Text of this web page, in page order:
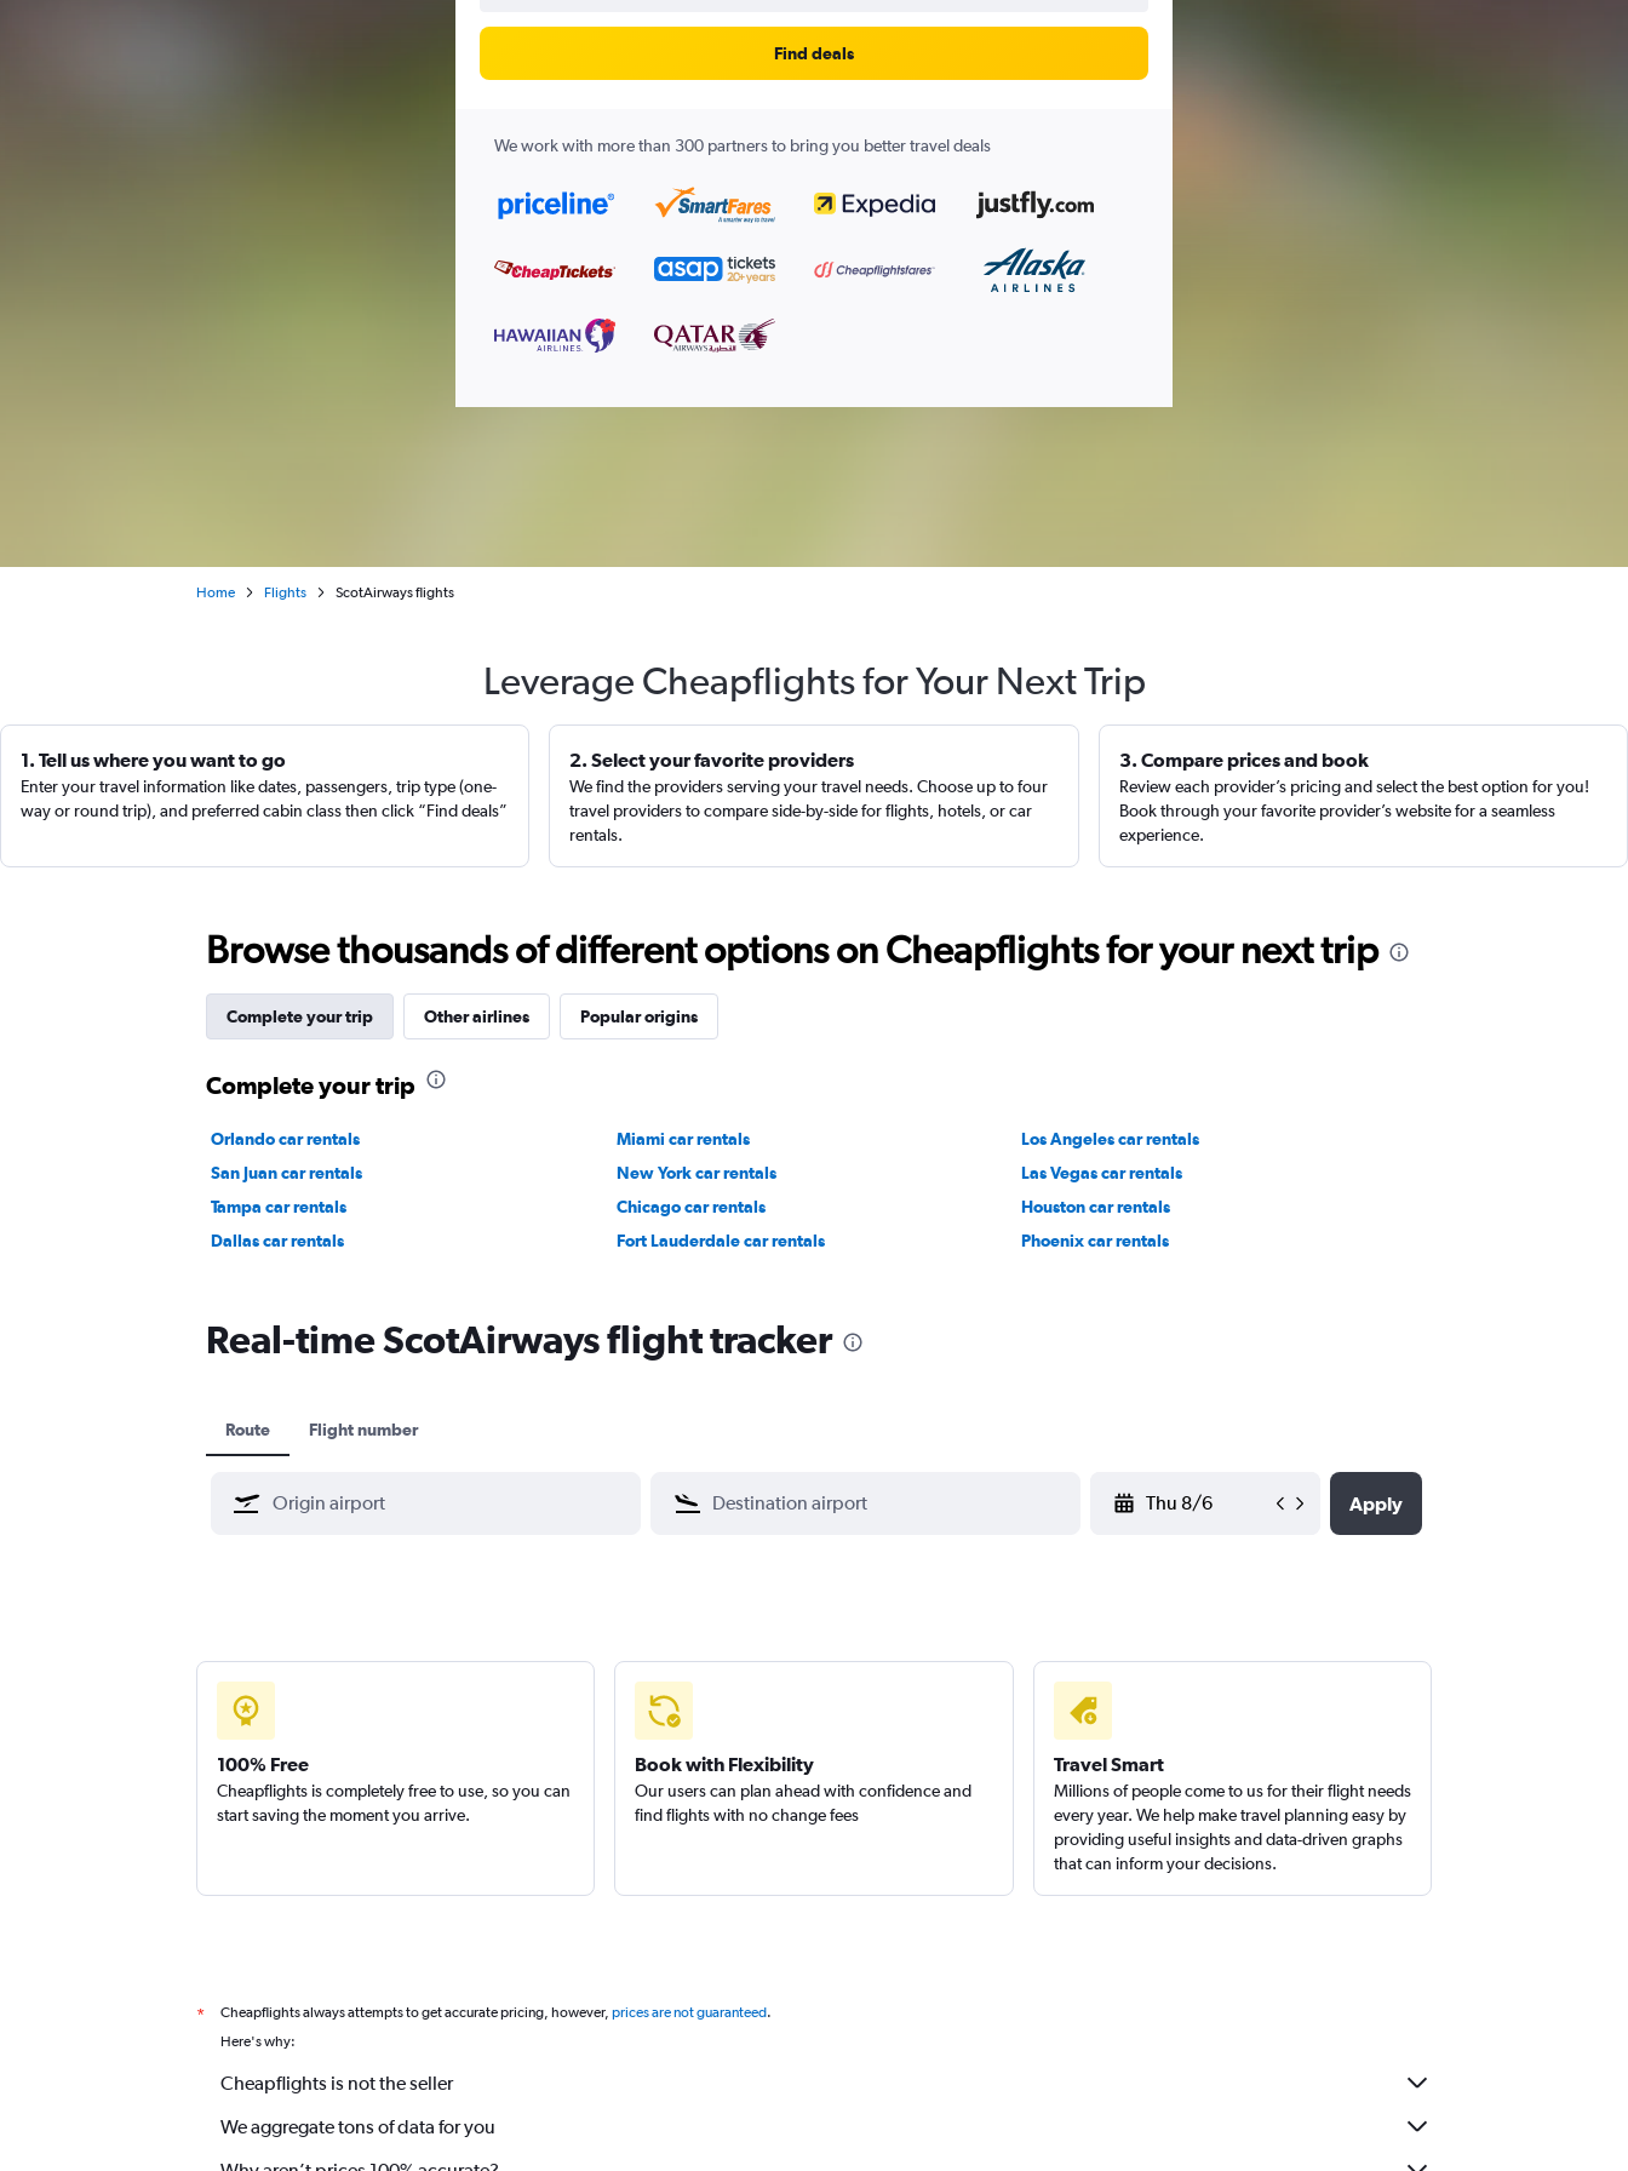
Find deals
We work with more than 300 partners to bring you better travel deals
Home Flights ScotAirways flights
Leverage Cheapflights for Your Next Trip
1. Tell us where you want to go
Enter your travel information like dates, passengers, trip type (one-
way or round trip), and preferred cabin class then click “Find deals”
2. Select your favorite providers
We find the providers serving your travel needs. Choose up to four
travel providers to compare side-by-side for flights, hotels, or car
rentals.
3. Compare prices and book
Review each provider’s pricing and select the best option for you!
Book through your favorite provider’s website for a seamless
experience.
Browse thousands of different options on Cheapflights for your next trip
Complete your trip Other airlines Popular origins
Complete your trip
Orlando car rentals Miami car rentals
Los Angeles car rentals
San Juan car rentals
New York car rentals
Las Vegas car rentals
Tampa car rentals
Chicago car rentals
Houston car rentals
Dallas car rentals
Fort Lauderdale car rentals Phoenix car rentals
Real-time ScotAirways flight tracker
Route Flight number
Apply
100% Free
Cheapflights is completely free to use, so you can
start saving the moment you arrive.
Book with Flexibility
Our users can plan ahead with confidence and
find flights with no change fees
Travel Smart
Millions of people come to us for their flight needs
every year. We help make travel planning easy by
providing useful insights and data-driven graphs
that can inform your decisions.
* Cheapflights always attempts to get accurate pricing, however, prices are not guaranteed.
Here's why:
Cheapflights is not the seller
We aggregate tons of data for you